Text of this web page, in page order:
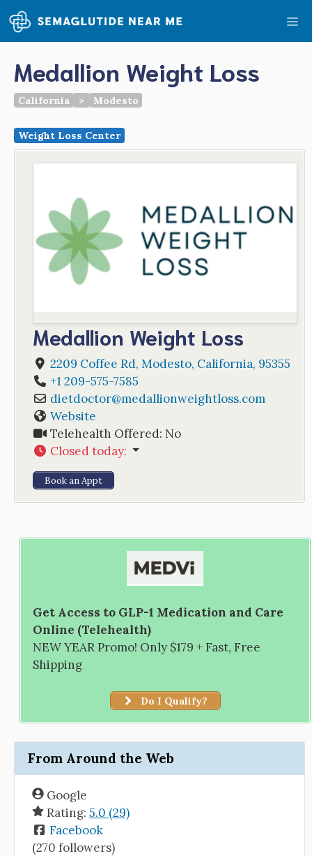
Skip
to
content
Medallion Weight Loss
California > Modesto
Weight Loss Center
Medallion Weight Loss
2209 Coffee Rd, Modesto, California, 95355
+1 209-575-7585
dietdoctor@medallionweightloss.com
Website
Telehealth Offered: No
Closed today:
Book an Appt
Get Access to GLP-1 Medication and Care
Online (Telehealth)
NEW YEAR Promo! Only $179 + Fast, Free
Shipping
Do I Qualify?
From Around the Web
Google
Rating: 5.0 (29)
Facebook
(270 followers)